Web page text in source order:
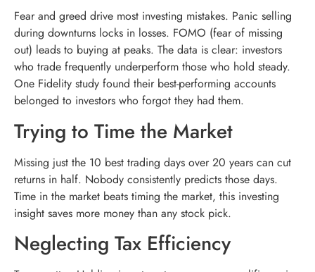
Fear and greed drive most investing mistakes. Panic selling
during downturns locks in losses. FOMO (fear of missing
out) leads to buying at peaks. The data is clear: investors
who trade frequently underperform those who hold steady.
One Fidelity study found their best-performing accounts
belonged to investors who forgot they had them.
Trying to Time the Market
Missing just the 10 best trading days over 20 years can cut
returns in half. Nobody consistently predicts those days.
Time in the market beats timing the market, this investing
insight saves more money than any stock pick.
Neglecting Tax Efficiency